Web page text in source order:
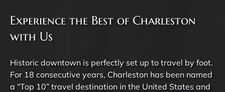
Experience the Best of Charleston
with Us
Historic downtown is perfectly set up to travel by foot.
For 18 consecutive years, Charleston has been named
a “Top 10” travel destination in the United States and